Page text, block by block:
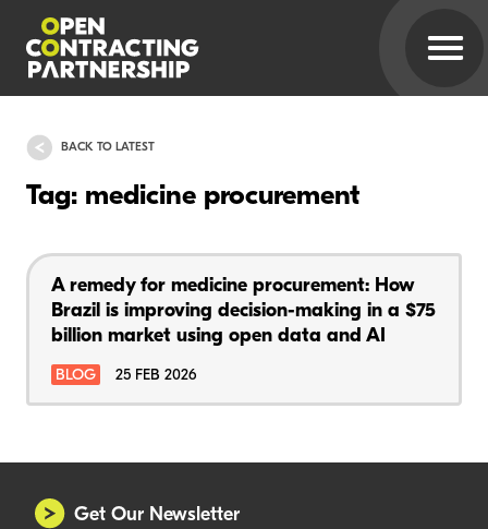
BACK TO LATEST
Tag: medicine procurement
A remedy for medicine procurement: How
Brazil is improving decision-making in a $75
billion market using open data and AI
BLOG 25 FEB 2026
Get Our Newsletter